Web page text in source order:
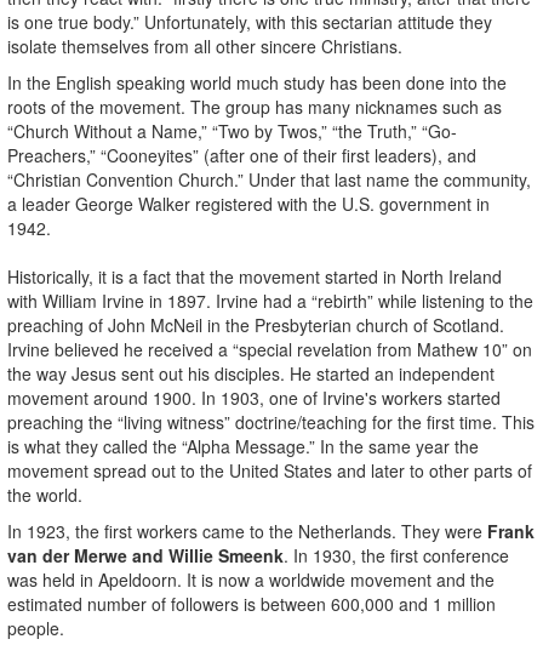
is one true body.” Unfortunately, with this sectarian attitude they
isolate themselves from all other sincere Christians.
In the English speaking world much study has been done into the
roots of the movement. The group has many nicknames such as
“Church Without a Name,” “Two by Twos,” “the Truth,” “Go-
Preachers,” “Cooneyites” (after one of their first leaders), and
“Christian Convention Church.” Under that last name the community,
a leader George Walker registered with the U.S. government in
1942.
Historically, it is a fact that the movement started in North Ireland
with William Irvine in 1897. Irvine had a “rebirth” while listening to the
preaching of John McNeil in the Presbyterian church of Scotland.
Irvine believed he received a “special revelation from Mathew 10” on
the way Jesus sent out his disciples. He started an independent
movement around 1900. In 1903, one of Irvine's workers started
preaching the “living witness” doctrine/teaching for the first time. This
is what they called the “Alpha Message.” In the same year the
movement spread out to the United States and later to other parts of
the world.
In 1923, the first workers came to the Netherlands. They were Frank
van der Merwe and Willie Smeenk. In 1930, the first conference
was held in Apeldoorn. It is now a worldwide movement and the
estimated number of followers is between 600,000 and 1 million
people.